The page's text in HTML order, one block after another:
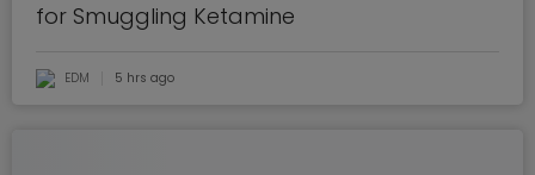
for Smuggling Ketamine
EDM 5 hrs ago